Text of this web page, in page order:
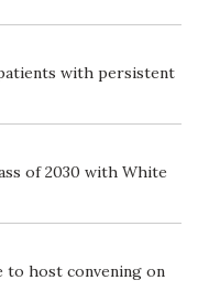
with persistent
of 2030 with White
to host convening on